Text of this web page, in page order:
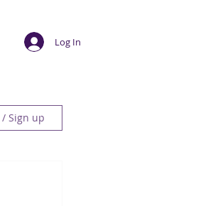
Log In
/ Sign up